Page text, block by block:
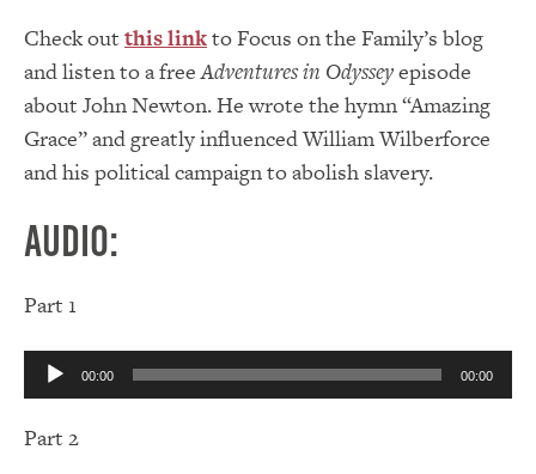
Check out this linkto Focus on the Family’s blog
and listen to a freeAdventures in Odysseyepisode
about John Newton. He wrote the hymn “Amazing
Grace” and greatly influenced William Wilberforce
and his political campaign to abolish slavery.
Audio:
Part 1
Audio
Player
00:00 00:00
Part 2